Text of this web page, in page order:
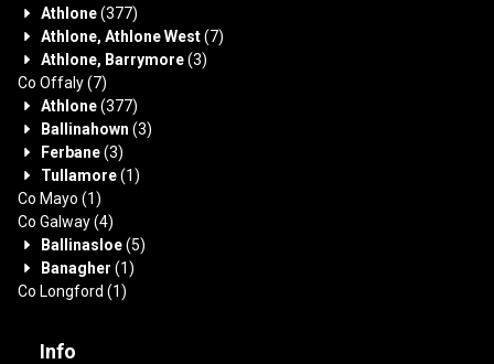
Athlone(377)
Athlone, Athlone West(7)
Athlone, Barrymore(3)
Co Offaly(7)
Athlone(377)
Ballinahown (3)
Ferbane(3)
Tullamore(1)
Co Mayo (1)
Co Galway(4)
Ballinasloe(5)
Banagher (1)
Co Longford (1)
Info